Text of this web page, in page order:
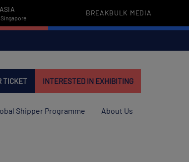
Singapore
BREAKBULK MEDIA
TICKET INTERESTED IN EXHIBITING
Shipper Programme About Us